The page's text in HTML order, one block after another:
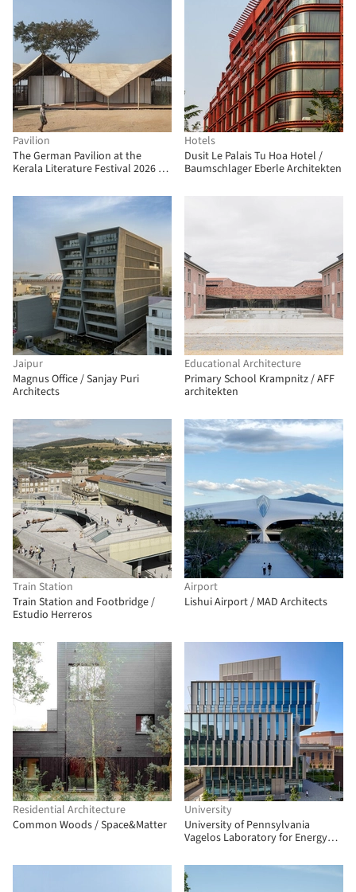
Pavilion
The German Pavilion at the
Kerala Literature Festival 2026 /
Hotels
Dusit Le Palais Tu Hoa Hotel /
Baumschlager Eberle Architekten
Jaipur
Magnus Office / Sanjay Puri
Architects
Educational Architecture
Primary School Krampnitz / AFF
architekten
Train Station
Train Station and Footbridge /
Estudio Herreros
Airport
Lishui Airport / MAD Architects
Residential Architecture
Common Woods / Space&Matter
University
University of Pennsylvania
Vagelos Laboratory for Energy
Behnisch Architekten